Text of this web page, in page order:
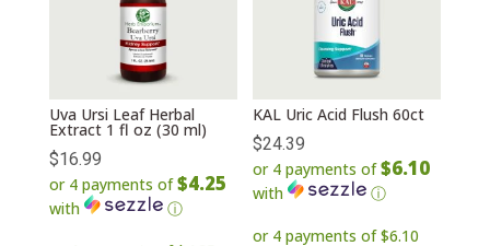
Uva Ursi Leaf Herbal
Extract 1 fl oz (30 ml)
$16.99
or 4 payments of$4.25
with ⓘ
KAL Uric Acid Flush 60ct
$24.39
or 4 payments of$6.10
with ⓘ